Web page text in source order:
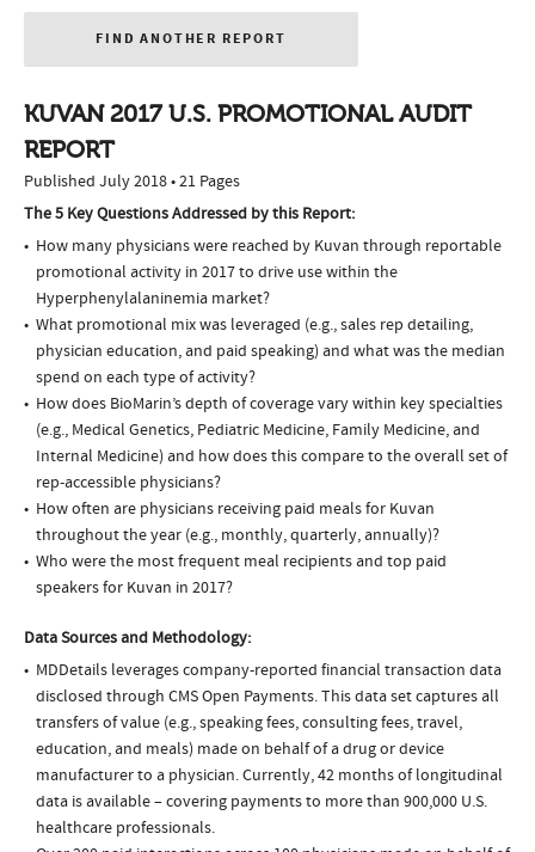
FIND ANOTHER REPORT
KUVAN 2017 U.S. PROMOTIONAL AUDIT
REPORT
Published July 2018 • 21 Pages
The 5 Key Questions Addressed by this Report:
How many physicians were reached by Kuvan through reportable
promotional activity in 2017 to drive use within the
Hyperphenylalaninemia market?
What promotional mix was leveraged (e.g., sales rep detailing,
physician education, and paid speaking) and what was the median
spend on each type of activity?
How does BioMarin’s depth of coverage vary within key specialties
(e.g., Medical Genetics, Pediatric Medicine, Family Medicine, and
Internal Medicine) and how does this compare to the overall set of
rep-accessible physicians?
How often are physicians receiving paid meals for Kuvan
throughout the year (e.g., monthly, quarterly, annually)?
Who were the most frequent meal recipients and top paid
speakers for Kuvan in 2017?
Data Sources and Methodology:
MDDetails leverages company-reported financial transaction data
disclosed through CMS Open Payments. This data set captures all
transfers of value (e.g., speaking fees, consulting fees, travel,
education, and meals) made on behalf of a drug or device
manufacturer to a physician. Currently, 42 months of longitudinal
data is available – covering payments to more than 900,000 U.S.
healthcare professionals.